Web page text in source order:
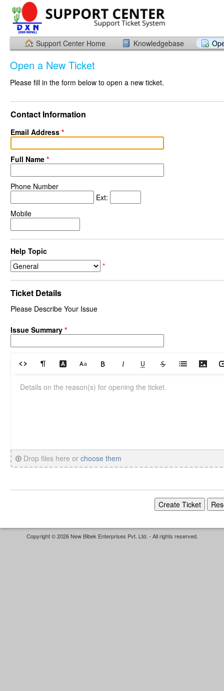
Support Center Home Knowledgebase
Open a New Ticket
Please fill in the form below to open a new ticket.
Contact Information
Email Address *
Full Name *
Phone Number
Ext:
Mobile
Help Topic
*
Ticket Details
Please Describe Your Issue
Issue Summary *
Drop files here or choose them
Copyright © 2026 New Bibek Enterprises Pvt. Ltd. - All rights reserved.